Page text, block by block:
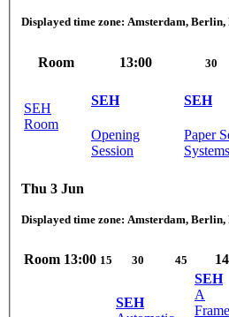
Displayed time zone: Amsterdam, Berlin,
Room 13:00 30
SEH
Room
SEH
Opening
Session
SEH
Paper
Systems
Thu 3 Jun
Displayed time zone: Amsterdam, Berlin,
Room 13:00 15 30 45
SEH
SEH
A